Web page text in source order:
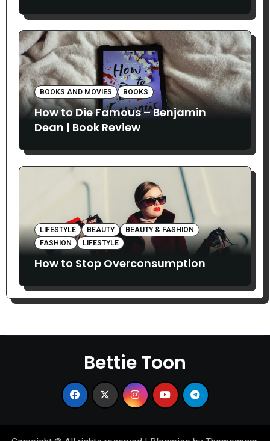
BOOKS AND MOVIES BOOKS
How to Die Famous – Benjamin
Dean | Book Review
LIFESTYLE BEAUTY
BEAUTY & FASHION
FASHION
LIFESTYLE
How to Stop Overconsumption
Bettie Toon